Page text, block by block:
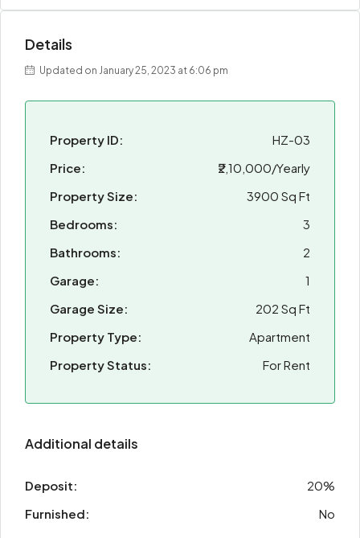
Details
Updated on January 25, 2023 at 6:06 pm
Property ID:
HZ-03
Price:
₹2,10,000/Yearly
Property Size:
3900 Sq Ft
Bedrooms:
3
Bathrooms:
2
Garage:
1
Garage Size:
202 Sq Ft
Property Type:
Apartment
Property Status:
For Rent
Additional details
Deposit:
20%
Furnished:
No